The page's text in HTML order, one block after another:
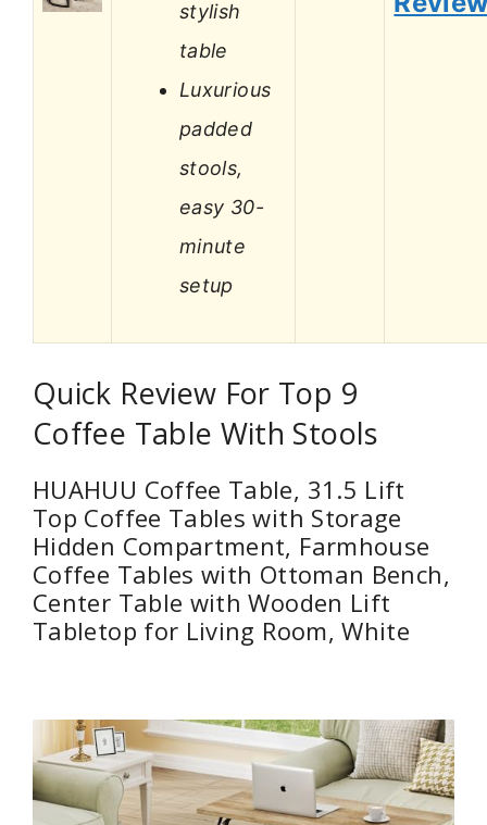
stylish
table
Luxurious
padded
stools,
easy 30-
minute
setup
Quick Review For Top 9
Coffee Table With Stools
HUAHUU Coffee Table, 31.5 Lift
Top Coffee Tables with Storage
Hidden Compartment, Farmhouse
Coffee Tables with Ottoman Bench,
Center Table with Wooden Lift
Tabletop for Living Room, White